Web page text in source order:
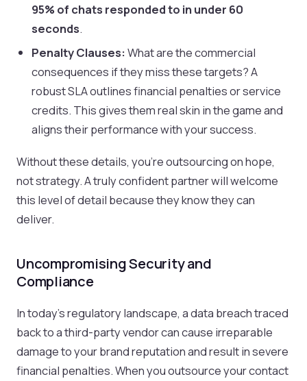
95% of chats responded to in under 60
seconds.
Penalty Clauses: What are the commercial
consequences if they miss these targets? A
robust SLA outlines financial penalties or service
credits. This gives them real skin in the game and
aligns their performance with your success.
Without these details, you're outsourcing on hope,
not strategy. A truly confident partner will welcome
this level of detail because they know they can
deliver.
Uncompromising Security and
Compliance
In today's regulatory landscape, a data breach traced
back to a third-party vendor can cause irreparable
damage to your brand reputation and result in severe
financial penalties. When you outsource your contact